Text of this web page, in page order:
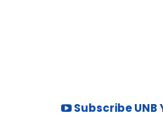
Subscribe UNB